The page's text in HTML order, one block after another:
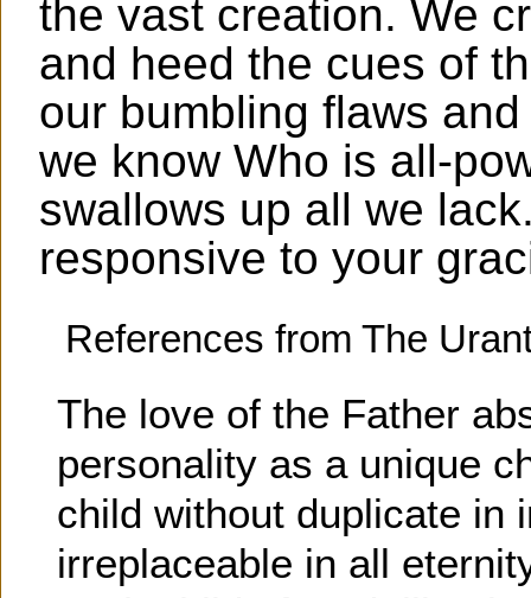
the vast creation. We
and heed the cues of
our bumbling flaws
we know Who is all-
swallows up all we
responsive to your
References from The
The love of the Father
personality as a unique
child without duplicate in
irreplaceable in all